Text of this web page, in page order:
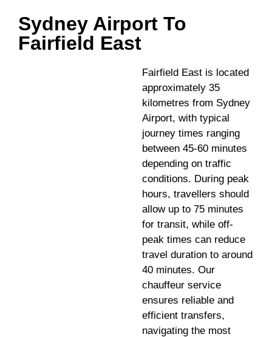
Sydney Airport To
Fairfield East
Fairfield East is located
approximately 35
kilometres from Sydney
Airport, with typical
journey times ranging
between 45-60 minutes
depending on traffic
conditions. During peak
hours, travellers should
allow up to 75 minutes
for transit, while off-
peak times can reduce
travel duration to around
40 minutes. Our
chauffeur service
ensures reliable and
efficient transfers,
navigating the most